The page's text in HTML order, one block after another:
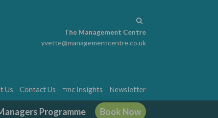
The Management Centre
yvette@managementcentre.co.uk
Us Contact Us =mc Insights Newsletter
Programme Book Now